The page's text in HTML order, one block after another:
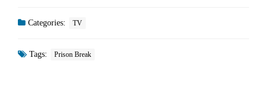
Categories: TV
Tags: Prison Break